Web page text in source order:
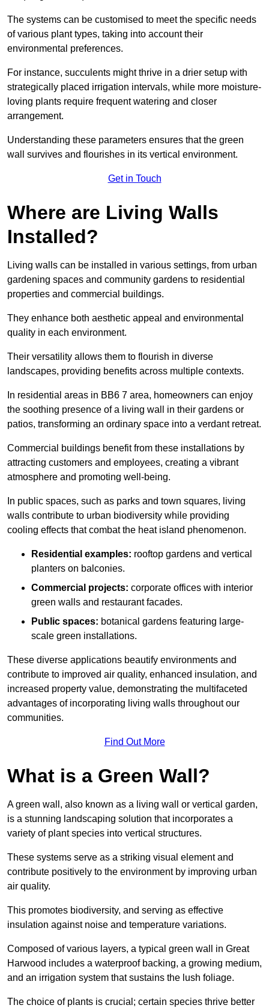
The systems can be customised to meet the specific needs
of various plant types, taking into account their
environmental preferences.
For instance, succulents might thrive in a drier setup with
strategically placed irrigation intervals, while more moisture-
loving plants require frequent watering and closer
arrangement.
Understanding these parameters ensures that the green
wall survives and flourishes in its vertical environment.
Get in Touch
Where are Living Walls
Installed?
Living walls can be installed in various settings, from urban
gardening spaces and community gardens to residential
properties and commercial buildings.
They enhance both aesthetic appeal and environmental
quality in each environment.
Their versatility allows them to flourish in diverse
landscapes, providing benefits across multiple contexts.
In residential areas in BB6 7 area, homeowners can enjoy
the soothing presence of a living wall in their gardens or
patios, transforming an ordinary space into a verdant retreat.
Commercial buildings benefit from these installations by
attracting customers and employees, creating a vibrant
atmosphere and promoting well-being.
In public spaces, such as parks and town squares, living
walls contribute to urban biodiversity while providing
cooling effects that combat the heat island phenomenon.
Residential examples: rooftop gardens and vertical
planters on balconies.
Commercial projects: corporate offices with interior
green walls and restaurant facades.
Public spaces: botanical gardens featuring large-
scale green installations.
These diverse applications beautify environments and
contribute to improved air quality, enhanced insulation, and
increased property value, demonstrating the multifaceted
advantages of incorporating living walls throughout our
communities.
Find Out More
What is a Green Wall?
A green wall, also known as a living wall or vertical garden,
is a stunning landscaping solution that incorporates a
variety of plant species into vertical structures.
These systems serve as a striking visual element and
contribute positively to the environment by improving urban
air quality.
This promotes biodiversity, and serving as effective
insulation against noise and temperature variations.
Composed of various layers, a typical green wall in Great
Harwood includes a waterproof backing, a growing medium,
and an irrigation system that sustains the lush foliage.
The choice of plants is crucial; certain species thrive better